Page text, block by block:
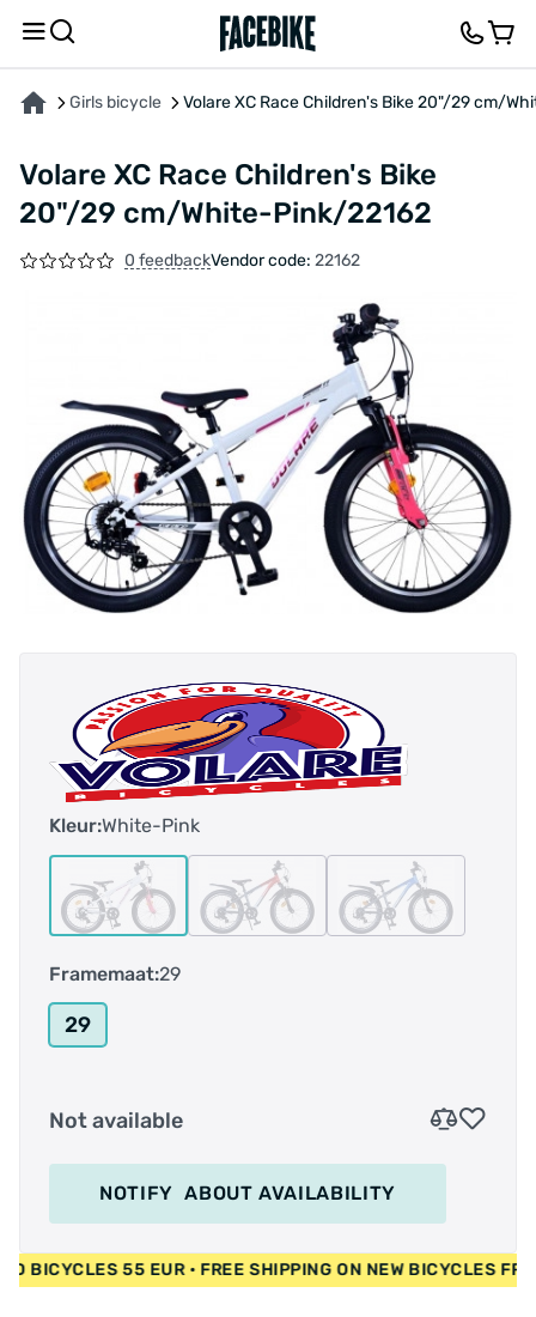
Girls bicycle Volare XC Race Children's Bike 20"/29 cm/
Volare XC Race Children's Bike
20"/29 cm/White-Pink/22162
0 feedbackVendor code: 22162
Kleur:White-Pink
Framemaat:29
29
Not available
NOTIFYABOUT AVAILABILITY
USED BICYCLES 55 EUR • FREE SHIPPING ON NEW
ABOUT THE PRODUCT CHARACTERISTICSFEEDBACK AND QUESTIONS